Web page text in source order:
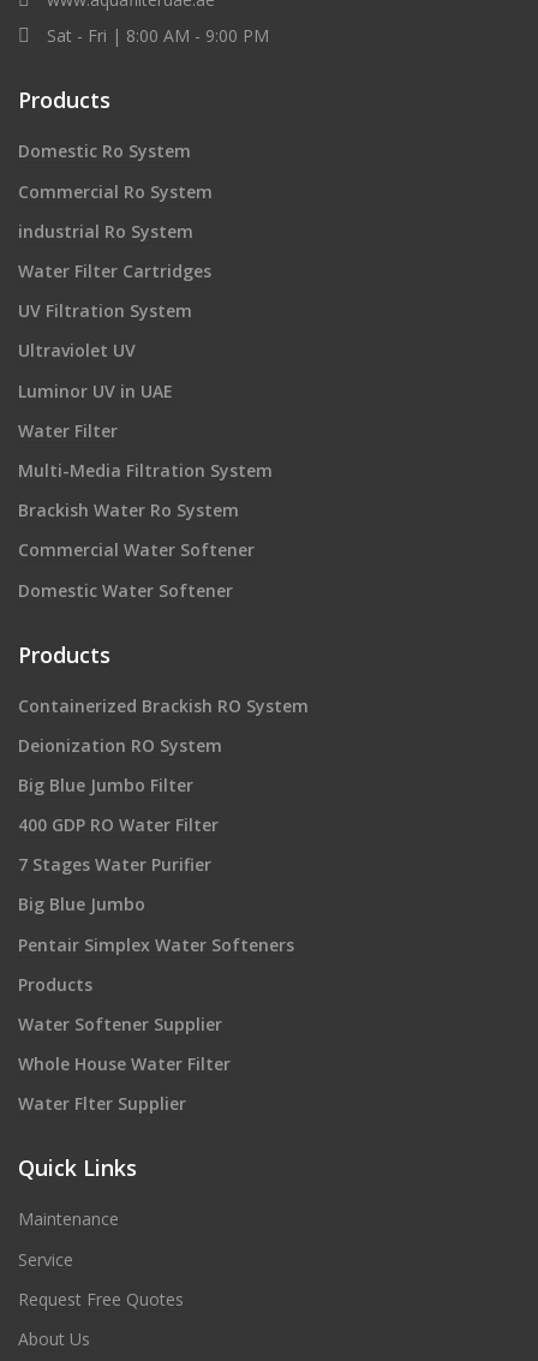
Sat - Fri | 8:00 AM - 9:00 PM
Products
Domestic Ro System
Commercial Ro System
industrial Ro System
Water Filter Cartridges
UV Filtration System
Ultraviolet UV
Luminor UV in UAE
Water Filter
Multi-Media Filtration System
Brackish Water Ro System
Commercial Water Softener
Domestic Water Softener
Products
Containerized Brackish RO System
Deionization RO System
Big Blue Jumbo Filter
400 GDP RO Water Filter
7 Stages Water Purifier
Big Blue Jumbo
Pentair Simplex Water Softeners
Products
Water Softener Supplier
Whole House Water Filter
Water Flter Supplier
Quick Links
Maintenance
Service
Request Free Quotes
About Us